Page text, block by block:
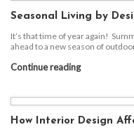
Seasonal Living by
It’s that time of year again!
ahead to a new season of
Continue reading
How Interior Design